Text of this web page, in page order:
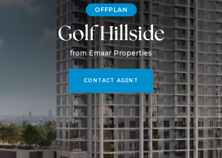
OFFPLAN
Golf Hillside
from Emaar Properties
CONTACT AGENT